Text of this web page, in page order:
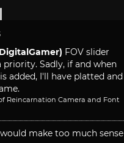
FOV slider
priority. Sadly, if and when
added, I'll have platted and
Reincarnation Camera and Font
make too much sense